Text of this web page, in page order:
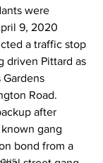
were
9, 2020
a traffic stop
driven Pittard as
Road.
after
gang
bond from a